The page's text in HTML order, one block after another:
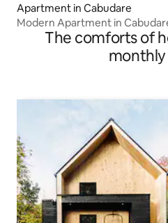
Apartment in Cabudare
Modern Apartment in
The comforts of